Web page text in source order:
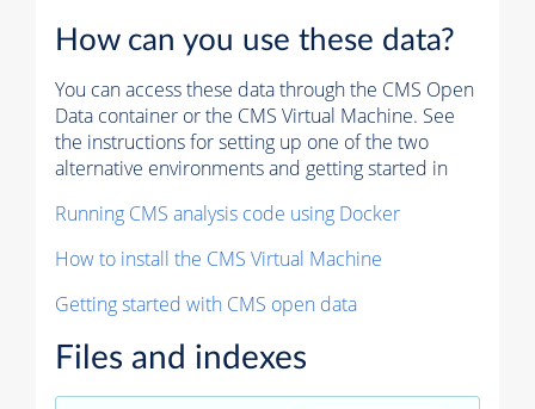
How can you use these data?
You can access these data through the CMS Open
Data container or the CMS Virtual Machine. See
the instructions for setting up one of the two
alternative environments and getting started in
Running CMS analysis code using Docker
How to install the CMS Virtual Machine
Getting started with CMS open data
Files and indexes